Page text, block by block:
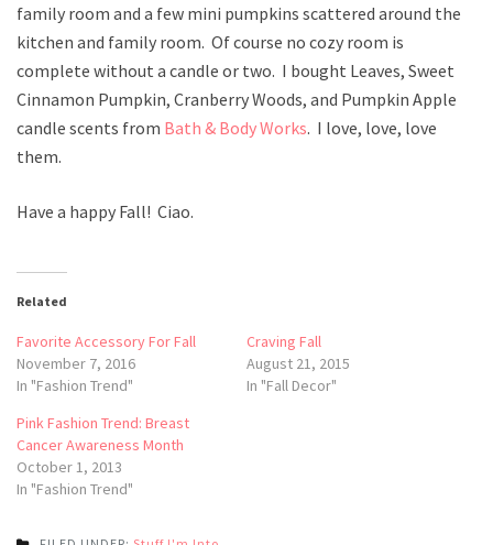
family room and a few mini pumpkins scattered around the
kitchen and family room. Of course no cozy room is
complete without a candle or two. I bought Leaves, Sweet
Cinnamon Pumpkin, Cranberry Woods, and Pumpkin Apple
candle scents from Bath & Body Works. I love, love, love
them.
Have a happy Fall! Ciao.
Related
Favorite Accessory For Fall
November 7, 2016
In "Fashion Trend"
Craving Fall
August 21, 2015
In "Fall Decor"
Pink Fashion Trend: Breast
Cancer Awareness Month
October 1, 2013
In "Fashion Trend"